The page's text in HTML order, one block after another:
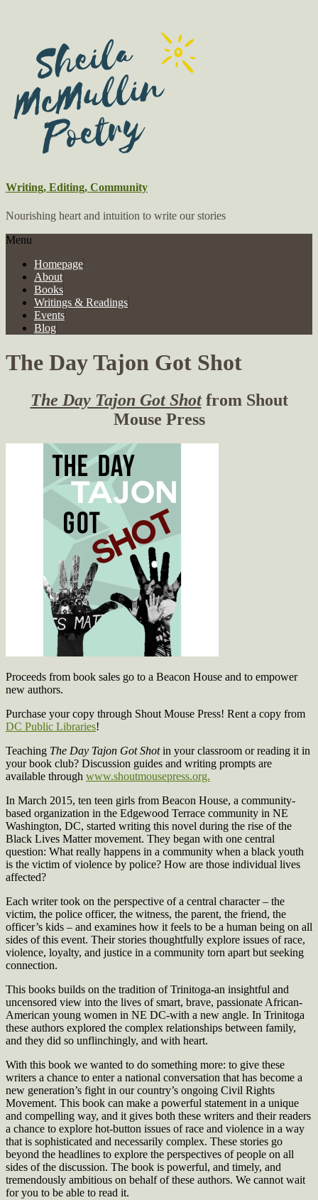
Writing, Editing, Community
Nourishing heart and intuition to write our stories
Menu
Homepage
About
Books
Writings & Readings
Events
Blog
The Day Tajon Got Shot
The Day Tajon Got Shot from Shout
Mouse Press
Proceeds from book sales go to a Beacon House and to empower
new authors.
Purchase your copy through Shout Mouse Press! Rent a copy from
DC Public Libraries!
Teaching The Day Tajon Got Shotin your classroom or reading it in
your book club? Discussion guides and writing prompts are
available through www.shoutmousepress.org.
In March 2015, ten teen girls from Beacon House, a community-
based organization in the Edgewood Terrace community in NE
Washington, DC, started writing this novel during the rise of the
Black Lives Matter movement. They began with one central
question: What really happens in a community when a black youth
is the victim of violence by police? How are those individual lives
affected?
Each writer took on the perspective of a central character – the
victim, the police officer, the witness, the parent, the friend, the
officer’s kids – and examines how it feels to be a human being on all
sides of this event. Their stories thoughtfully explore issues of race,
violence, loyalty, and justice in a community torn apart but seeking
connection.
This books builds on the tradition of Trinitoga-an insightful and
uncensored view into the lives of smart, brave, passionate African-
American young women in NE DC-with a new angle. In Trinitoga
these authors explored the complex relationships between family,
and they did so unflinchingly, and with heart.
With this book we wanted to do something more: to give these
writers a chance to enter a national conversation that has become a
new generation’s fight in our country’s ongoing Civil Rights
Movement. This book can make a powerful statement in a unique
and compelling way, and it gives both these writers and their readers
a chance to explore hot-button issues of race and violence in a way
that is sophisticated and necessarily complex. These stories go
beyond the headlines to explore the perspectives of people on all
sides of the discussion. The book is powerful, and timely, and
tremendously ambitious on behalf of these authors. We cannot wait
for you to be able to read it.